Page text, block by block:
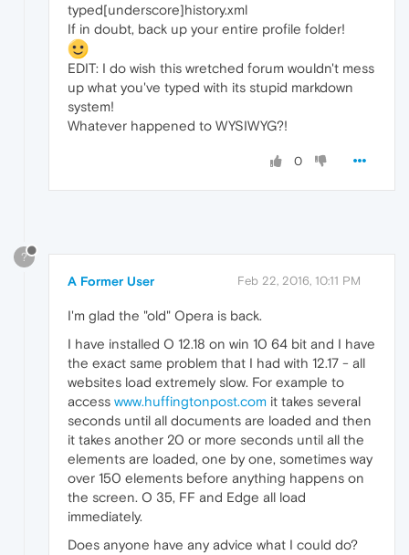
typed[underscore]history.xml
If in doubt, back up your entire profile folder!
EDIT: I do wish this wretched forum wouldn't mess
up what you've typed with its stupid markdown
system!
Whatever happened to WYSIWYG?!
0
?
A Former User Feb 22, 2016, 10:11 PM
I'm glad the "old" Opera is back.
I have installed O 12.18 on win 10 64 bit and I have
the exact same problem that I had with 12.17 - all
websites load extremely slow. For example to
access www.huffingtonpost.com it takes several
seconds until all documents are loaded and then
it takes another 20 or more seconds until all the
elements are loaded, one by one, sometimes way
over 150 elements before anything happens on
the screen. O 35, FF and Edge all load
immediately.
Does anyone have any advice what I could do?